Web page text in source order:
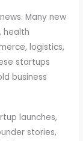
Many new
health
logistics,
startups
business
launches,
stories,